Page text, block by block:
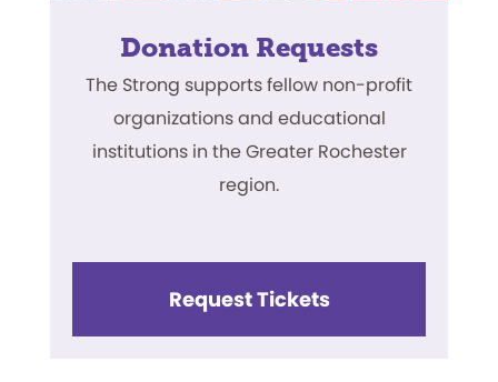
Donation Requests
The Strong supports fellow non-profit
organizations and educational
institutions in the Greater Rochester
region.
Request Tickets